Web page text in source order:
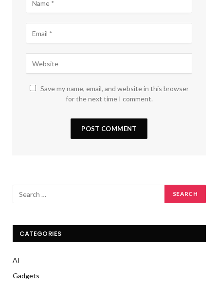
Save my name, email, and website in this browser
for the next time I comment.
CATEGORIES
AI
Gadgets